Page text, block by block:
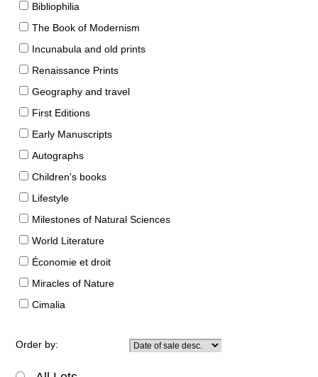
Bibliophilia
The Book of Modernism
Incunabula and old prints
Renaissance Prints
Geography and travel
First Editions
Early Manuscripts
Autographs
Children's books
Lifestyle
Milestones of Natural Sciences
World Literature
Économie et droit
Miracles of Nature
Cimalia
Order by: